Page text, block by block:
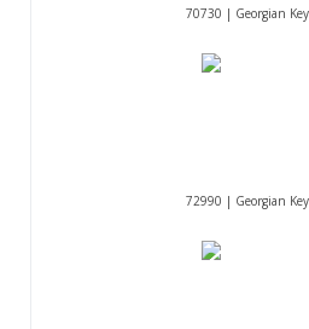
70730 | Georgian
72990 | Georgian